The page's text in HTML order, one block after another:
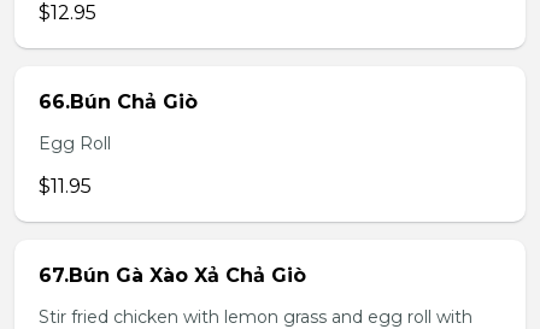
$12.95
66.Bún Chả Giò
Egg Roll
$11.95
67.Bún Gà Xào Xả Chả Giò
Stir fried chicken with lemon grass and egg roll with